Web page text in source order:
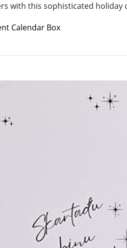
with this sophisticated
Calendar Box